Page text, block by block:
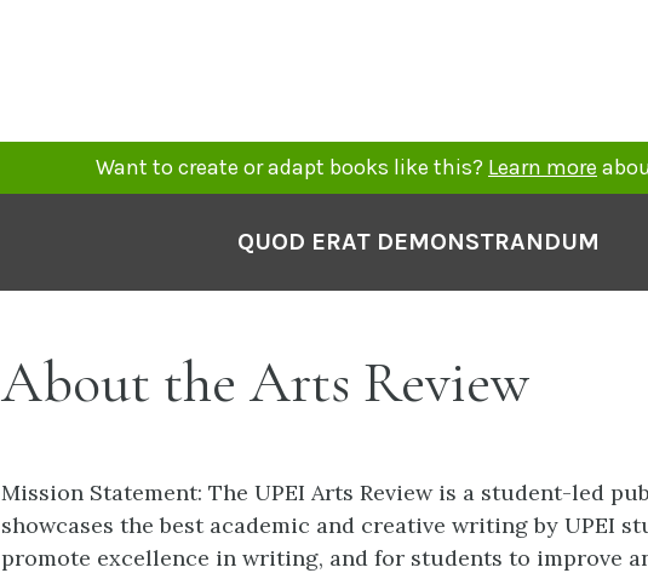
Want to create or adapt books like this? Learn more
QUOD ERAT DEMONSTRANDUM
About the Arts Review
Mission Statement: The UPEI Arts Review is a student-led
showcases the best academic and creative writing by UPEI
promote excellence in writing, and for students to improve